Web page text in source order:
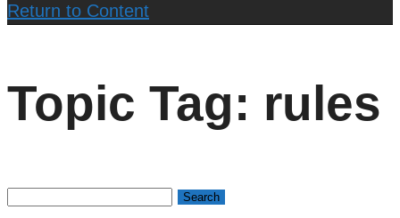
Return to Content
Topic Tag: rules
Search